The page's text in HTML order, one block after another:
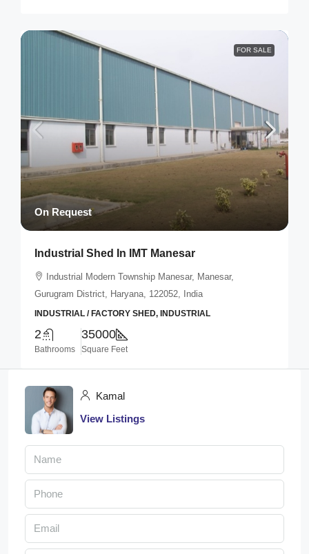
FOR SALE
On Request
Industrial Shed In IMT Manesar
Industrial Modern Township Manesar, Manesar,
Gurugram District, Haryana, 122052, India
INDUSTRIAL / FACTORY SHED, INDUSTRIAL
2
Bathrooms
35000
Square Feet
Kamal
View Listings